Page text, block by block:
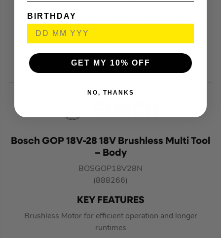
Delivers 430% more working capacity compared to Ni-
Cad and Ni-MH
Bosch GOP 18V-28 18V Brushless Multi Tool
– Body
BOSGOP18V28N
(888266)
KEY FEATURES
Brushless Motor for efficient operation and longer
runtimes
BIRTHDAY
GET MY 10% OFF
NO, THANKS